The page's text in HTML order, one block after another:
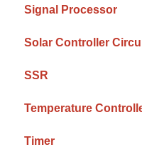
Signal Processor
Solar Controller
SSR
Temperature
Timer